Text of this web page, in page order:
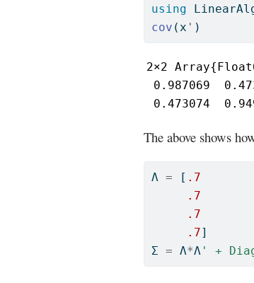
using
cov (x ' )
2×2
0.987069
0.473074
The above shows
Λ = [ .7
.7
.7
.7]
Σ = Λ*Λ ' +